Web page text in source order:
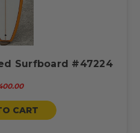
Surfboard #47224
CART